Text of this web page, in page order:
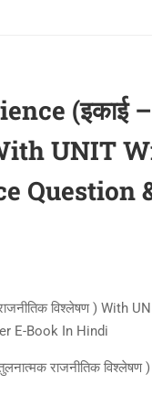
(इकाई
With UNIT
Question
विश्लेषण ) With
E-Book In Hindi
राजनीतिक विश्लेषण